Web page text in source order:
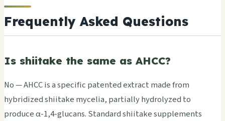
Frequently Asked Questions
Is shiitake the same as AHCC?
No — AHCC is a specific patented extract made from
hybridized shiitake mycelia, partially hydrolyzed to
produce α-1,4-glucans. Standard shiitake supplements